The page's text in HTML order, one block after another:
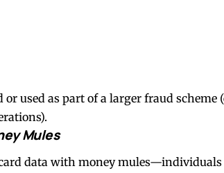
or used as part of a larger fraud scheme
Mules
data with money